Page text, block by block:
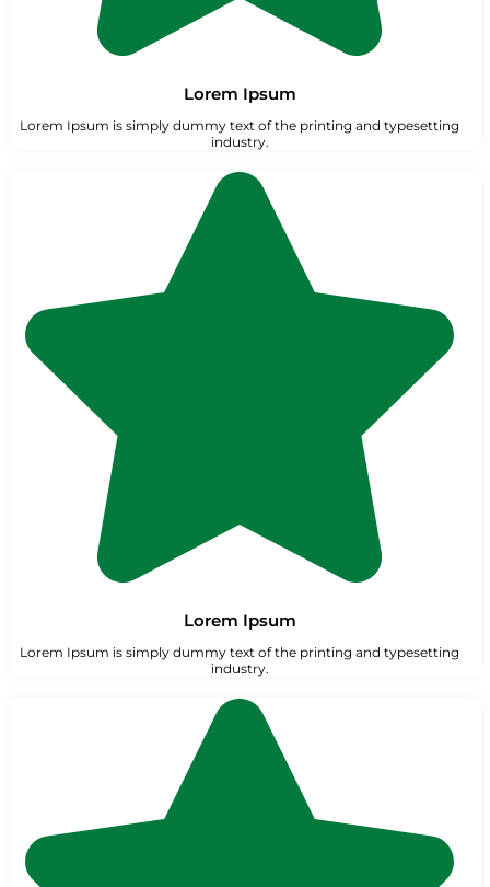
Lorem Ipsum
Lorem Ipsum is simply dummy text of the printing and typesetting
industry.
Lorem Ipsum
Lorem Ipsum is simply dummy text of the printing and typesetting
industry.